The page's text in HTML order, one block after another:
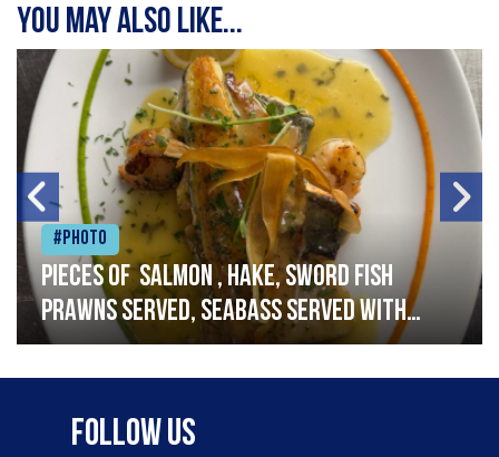
You may also like...
#Photo
Pieces of salmon , hake, sword fish
prawns served, seabass served with
garlic lemon butter sauce
Follow Us